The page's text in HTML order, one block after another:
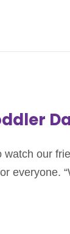
our
everyone.